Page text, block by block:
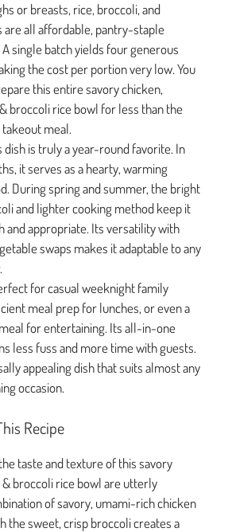
or breasts, rice, broccoli, and
are all affordable, pantry-staple
single batch yields four generous
the cost per portion very low. You
this entire savory chicken,
broccoli rice bowl for less than the
meal.
dish is truly a year-round favorite. In
it serves as a hearty, warming
During spring and summer, the bright
and lighter cooking method keep it
and appropriate. Its versatility with
swaps makes it adaptable to any
for casual weeknight family
meal prep for lunches, or even a
for entertaining. Its all-in-one
less fuss and more time with guests.
appealing dish that suits almost any
occasion.
Recipe
taste and texture of this savory
broccoli rice bowl are utterly
of savory, umami-rich chicken
the sweet, crisp broccoli creates a